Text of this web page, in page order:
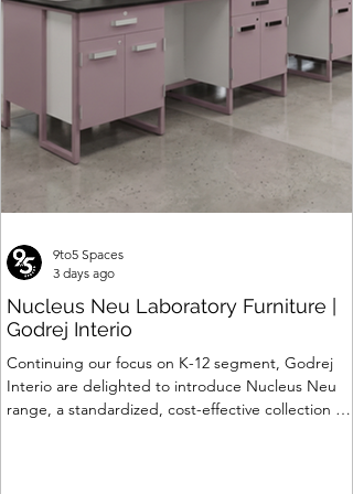
Price
₹120,063.00
Nucleus Neu Laboratory Furniture |
Godrej Interio
Continuing our focus on K-12 segment, Godrej
Interio are delighted to introduce Nucleus Neu
range, a standardized, cost-effective collection of
9to5 Spaces
3 days ago